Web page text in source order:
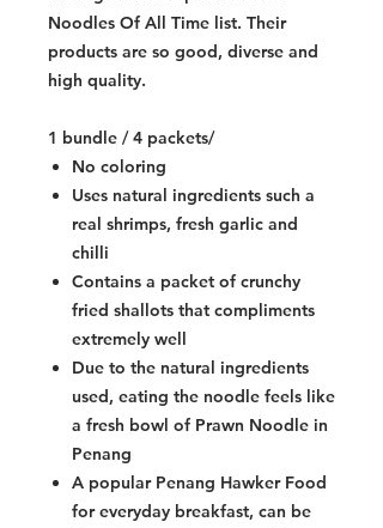
Noodles Of All Time list. Their
products are so good, diverse and
high quality.
1 bundle / 4 packets/
No coloring
Uses natural ingredients such a
real shrimps, fresh garlic and
chilli
Contains a packet of crunchy
fried shallots that compliments
extremely well
Due to the natural ingredients
used, eating the noodle feels like
a fresh bowl of Prawn Noodle in
Penang
A popular Penang Hawker Food
for everyday breakfast, can be